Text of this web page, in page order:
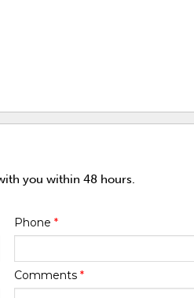
you within 48 hours.
Phone *
Comments *